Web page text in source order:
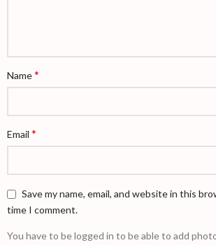
Name*
Email *
Save my name, email, and website in this
time I comment.
You have to be logged in to be able to add